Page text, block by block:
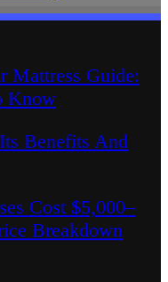
Mattress Guide:
Know
Benefits And
Cost $5,000–
Breakdown